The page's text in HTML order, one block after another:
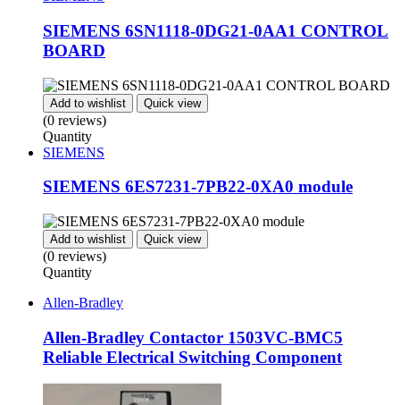
SIEMENS 6SN1118-0DG21-0AA1 CONTROL
BOARD
Add to wishlist Quick view
(0 reviews)
Quantity
SIEMENS
SIEMENS 6ES7231-7PB22-0XA0 module
Add to wishlist Quick view
(0 reviews)
Quantity
Allen-Bradley
Allen-Bradley Contactor 1503VC-BMC5
Reliable Electrical Switching Component